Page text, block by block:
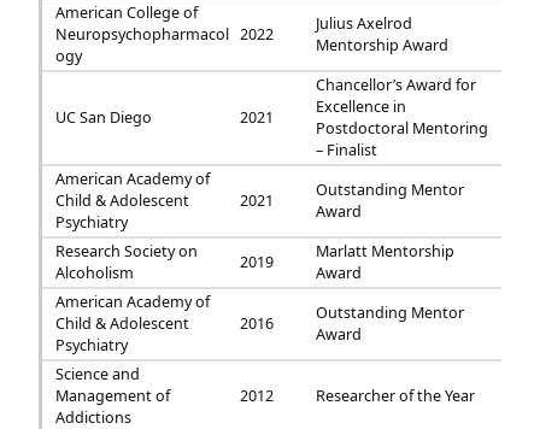
American College of
Neuropsychopharmacol
ogy
2022
Julius Axelrod
Mentorship Award
UC San Diego 2021
Chancellor’s Award for
Excellence in
Postdoctoral Mentoring
– Finalist
American Academy of
Child & Adolescent
Psychiatry
2021
Outstanding Mentor
Award
Research Society on
Alcoholism
2019
Marlatt Mentorship
Award
American Academy of
Child & Adolescent
Psychiatry
2016
Outstanding Mentor
Award
Science and
Management of
Addictions
2012 Researcher of the Year